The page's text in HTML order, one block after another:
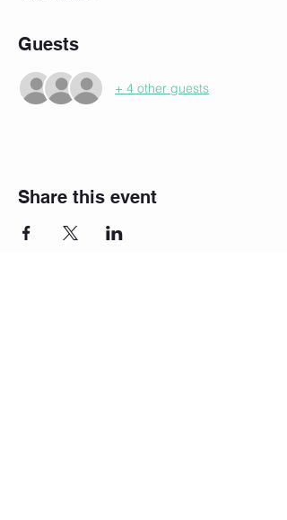
Guests
+ 4 other guests
Share this event